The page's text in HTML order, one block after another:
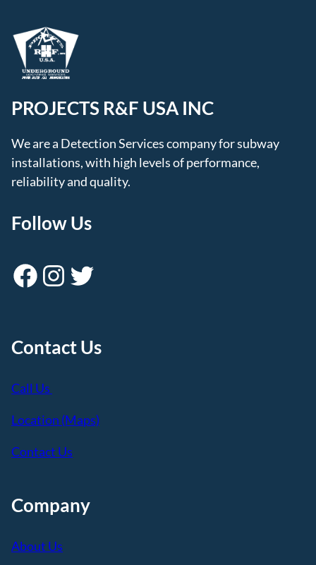
PROJECTS R&F USA INC
We are a Detection Services company for subway
installations, with high levels of performance,
reliability and quality.
Follow Us
Facebook Instagram Twitter
Contact Us
Call Us
Location (Maps)
Contact Us
Company
About Us